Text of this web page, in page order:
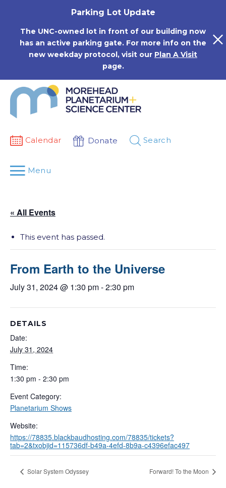
Parking Lot Update
The UNC-owned lot in front of our building now
has an active parking gate. For more info on the
new weekday protocol, visit our Plan A Visit
page.
Calendar Donate Search
Menu
« All Events
This event has passed.
From Earth to the Universe
July 31, 2024 @ 1:30 pm-2:30 pm
DETAILS
Date:
July 31, 2024
Time:
1:30 pm - 2:30 pm
Event Category:
Planetarium Shows
Website:
https://78835.blackbaudhosting.com/78835/tickets?
tab=2&txobjid=115736df-b49a-4efd-8b9a-c4396efac497
Solar System Odyssey Forward! To the Moon